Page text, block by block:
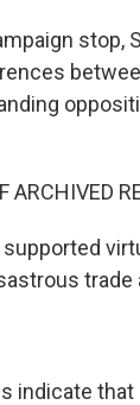
stop,
ARCHIVED
supported
trade
indicate